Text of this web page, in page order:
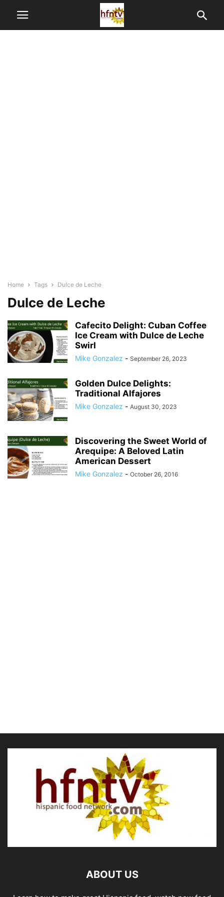
Home Tags Dulce de Leche
Dulce de Leche
Cafecito Delight: Cuban Coffee
Ice Cream with Dulce de Leche
Swirl
Mike Gonzalez - September 26, 2023
Golden Dulce Delights:
Traditional Alfajores
Mike Gonzalez - August 30, 2023
Discovering the Sweet World of
Arequipe: A Beloved Latin
American Dessert
Mike Gonzalez - October 26, 2016
ABOUT US